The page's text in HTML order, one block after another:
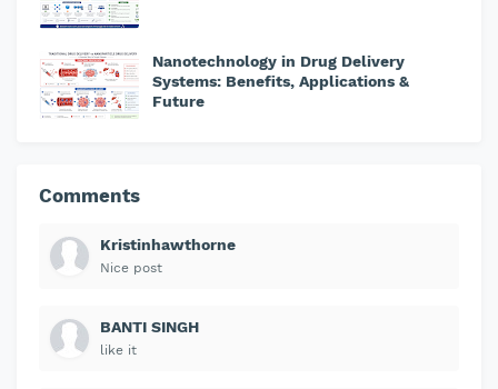
Nanotechnology in Drug Delivery
Systems: Benefits, Applications &
Future
Comments
Kristinhawthorne
Nice post
BANTI SINGH
like it